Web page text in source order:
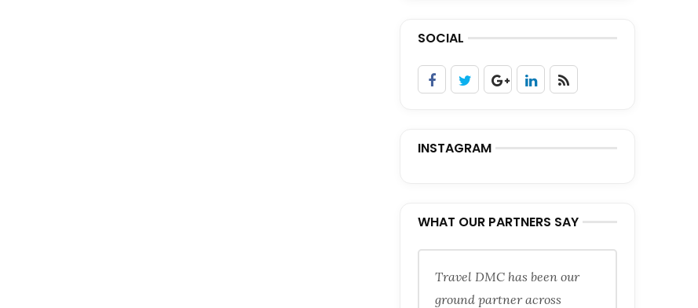
SOCIAL
INSTAGRAM
WHAT OUR PARTNERS SAY
Travel DMC has been our
ground partner across